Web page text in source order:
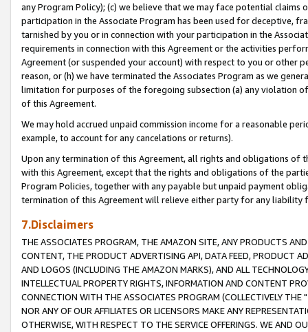
any Program Policy); (c) we believe that we may face potential
participation in the Associate Program has been used for deceptive,
tarnished by you or in connection with your participation in the
requirements in connection with this Agreement or the activities
Agreement (or suspended your account) with respect to you or other
reason, or (h) we have terminated the Associates Program as we
limitation for purposes of the foregoing subsection (a) any violation
of this Agreement.
We may hold accrued unpaid commission income for a reasonable
example, to account for any cancelations or returns).
Upon any termination of this Agreement, all rights and obligations of
with this Agreement, except that the rights and obligations of the
Program Policies, together with any payable but unpaid payment
termination of this Agreement will relieve either party for any liability
7.Disclaimers
THE ASSOCIATES PROGRAM, THE AMAZON SITE, ANY PRODUCTS
CONTENT, THE PRODUCT ADVERTISING API, DATA FEED, PRODUCT
AND LOGOS (INCLUDING THE AMAZON MARKS), AND ALL
INTELLECTUAL PROPERTY RIGHTS, INFORMATION AND CONTENT
CONNECTION WITH THE ASSOCIATES PROGRAM (COLLECTIVELY THE "
NOR ANY OF OUR AFFILIATES OR LICENSORS MAKE ANY
OTHERWISE, WITH RESPECT TO THE SERVICE OFFERINGS. WE AND